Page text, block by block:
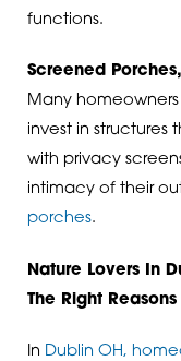
functions.
Screened
Many homeowners
invest in structures
with privacy
intimacy of their
porches.
Nature Lovers In
The Right
In Dublin OH,